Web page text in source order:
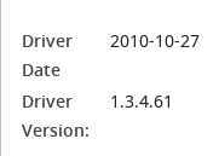
Driver
Date
2010-10-27
Driver
Version:
1.3.4.61